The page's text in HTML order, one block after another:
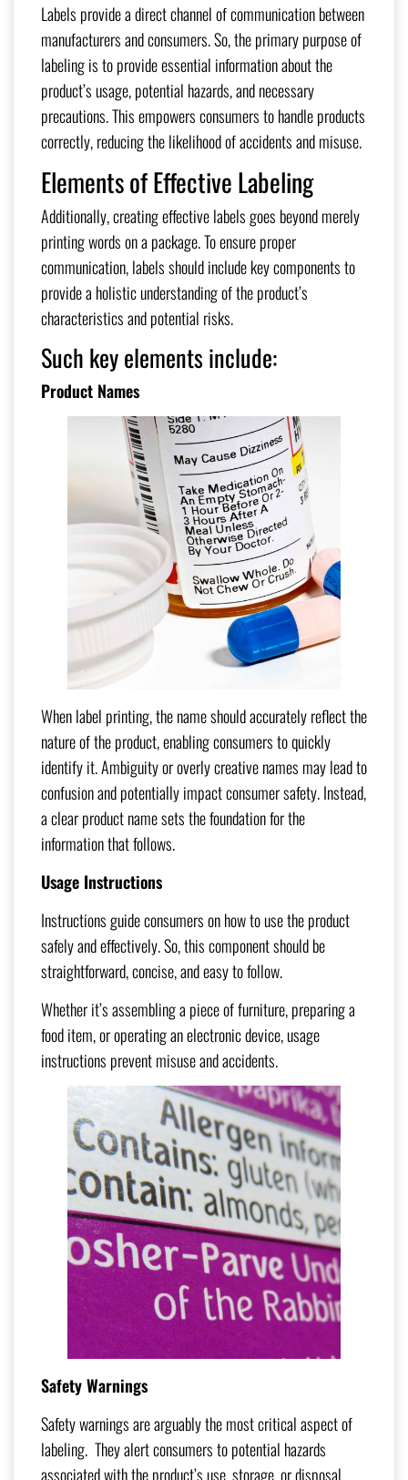
Labels provide a direct channel of communication between
manufacturers and consumers. So, the primary purpose of
labeling is to provide essential information about the
product’s usage, potential hazards, and necessary
precautions. This empowers consumers to handle products
correctly, reducing the likelihood of accidents and misuse.
Elements of Effective Labeling
Additionally, creating effective labels goes beyond merely
printing words on a package. To ensure proper
communication, labels should include key components to
provide a holistic understanding of the product’s
characteristics and potential risks.
Such key elements include:
Product Names
When label printing, the name should accurately reflect the
nature of the product, enabling consumers to quickly
identify it. Ambiguity or overly creative names may lead to
confusion and potentially impact consumer safety. Instead,
a clear product name sets the foundation for the
information that follows.
Usage Instructions
Instructions guide consumers on how to use the product
safely and effectively. So, this component should be
straightforward, concise, and easy to follow.
Whether it’s assembling a piece of furniture, preparing a
food item, or operating an electronic device, usage
instructions prevent misuse and accidents.
Safety Warnings
Safety warnings are arguably the most critical aspect of
labeling. They alert consumers to potential hazards
associated with the product’s use, storage, or disposal.